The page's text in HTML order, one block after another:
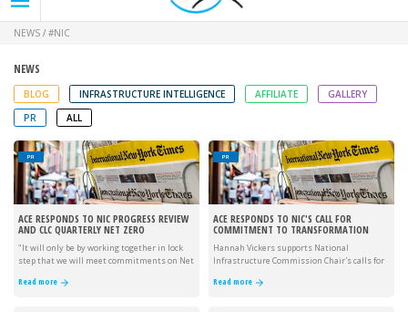
NEWS / #NIC
NEWS
BLOG INFRASTRUCTURE INTELLIGENCE AFFILIATE
GALLERY
PR
ALL
PR
ACE RESPONDS TO NIC PROGRESS REVIEW
AND CLC QUARTERLY NET ZERO
"It will only be by working together in lock
step that we will meet commitments on Net
Read more
PR
ACE RESPONDS TO NIC'S CALL FOR
COMMITMENT TO TRANSFORMATION
Hannah Vickers supports National
Infrastructure Commission Chair's calls for
Read more